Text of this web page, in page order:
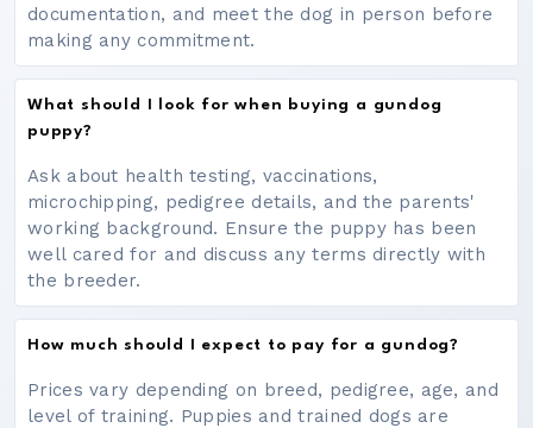
documentation, and meet the dog in person before
making any commitment.
What should I look for when buying a gundog
puppy?
Ask about health testing, vaccinations,
microchipping, pedigree details, and the parents'
working background. Ensure the puppy has been
well cared for and discuss any terms directly with
the breeder.
How much should I expect to pay for a gundog?
Prices vary depending on breed, pedigree, age, and
level of training. Puppies and trained dogs are